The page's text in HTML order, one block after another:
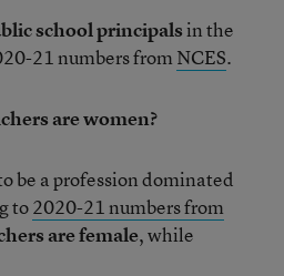
school principalsin the
21 numbers from NCES.
are women?
be a profession dominated
to2020-21 numbers from
are female, while